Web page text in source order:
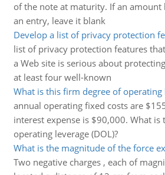
of the note at maturity. If an amount
an entry, leave it blank
Develop a list of privacy protection
list of privacy protection features
a Web site is serious about
at least four well-known
What is this firm degree of operating
annual operating fixed costs are
interest expense is $90,000. What
operating leverage (DOL)?
What is the magnitude of the force
Two negative charges , each of